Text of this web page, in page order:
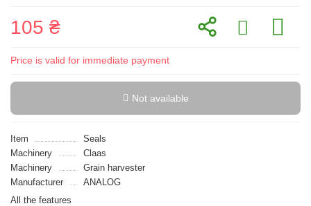
105 ₴
Price is valid for immediate payment
Not available
Item
Seals
Machinery
Claas
Machinery
Grain harvester
Manufacturer
ANALOG
All the features